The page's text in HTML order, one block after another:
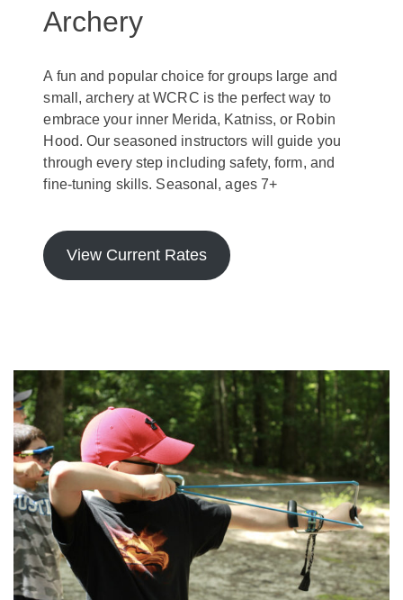
Archery
A fun and popular choice for groups large and
small, archery at WCRC is the perfect way to
embrace your inner Merida, Katniss, or Robin
Hood. Our seasoned instructors will guide you
through every step including safety, form, and
fine-tuning skills. Seasonal, ages 7+
View Current Rates